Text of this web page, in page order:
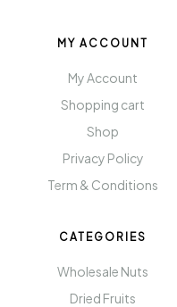
MY ACCOUNT
My Account
Shopping cart
Shop
Privacy Policy
Term & Conditions
CATEGORIES
Wholesale Nuts
Dried Fruits